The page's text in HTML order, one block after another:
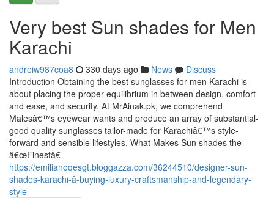
Very best Sun shades for Men
Karachi
andreiw987coa8 330 days ago News
Discuss
Introduction Obtaining the best sunglasses for men Karachi is
about placing the proper equilibrium in between design, comfort
and ease, and security. At MrAinak.pk, we comprehend
Malesâ€™s eyewear wants and produce an array of substantial-
good quality sunglasses tailor-made for Karachiâ€™s style-
forward and sensible lifestyles. What Makes Sun shades the
â€œFinestâ€
https://emilianoqesgt.bloggazza.com/36244510/designer-sun-
shades-karachi-â-buying-luxury-craftsmanship-and-legendary-
style